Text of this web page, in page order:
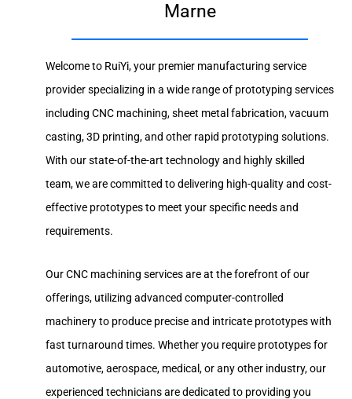
Marne
Welcome to RuiYi, your premier manufacturing service
provider specializing in a wide range of prototyping services
including CNC machining, sheet metal fabrication, vacuum
casting, 3D printing, and other rapid prototyping solutions.
With our state-of-the-art technology and highly skilled
team, we are committed to delivering high-quality and cost-
effective prototypes to meet your specific needs and
requirements.
Our CNC machining services are at the forefront of our
offerings, utilizing advanced computer-controlled
machinery to produce precise and intricate prototypes with
fast turnaround times. Whether you require prototypes for
automotive, aerospace, medical, or any other industry, our
experienced technicians are dedicated to providing you